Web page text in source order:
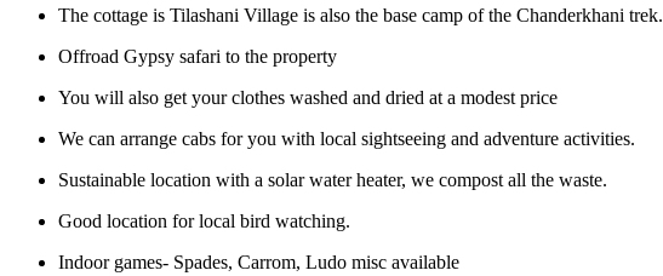
The cottage is Tilashani Village is also the base camp of the Chanderkhani trek.
Offroad Gypsy safari to the property
You will also get your clothes washed and dried at a modest price
We can arrange cabs for you with local sightseeing and adventure activities.
Sustainable location with a solar water heater, we compost all the waste.
Good location for local bird watching.
Indoor games- Spades, Carrom, Ludo misc available